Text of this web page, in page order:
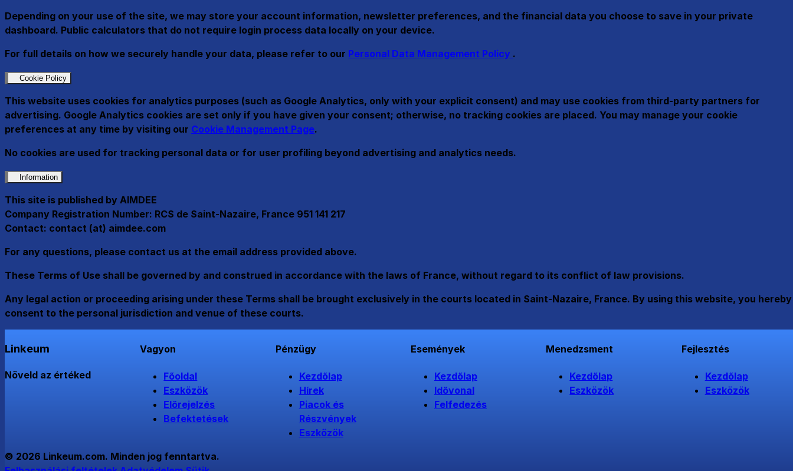
Depending on your use of the site, we may store your account information, newsletter preferences, and the financial data you choose to save in your private
dashboard. Public calculators that do not require login process data locally on your device.
For full details on how we securely handle your data, please refer to our Personal Data Management Policy .
Cookie Policy
This website uses cookies for analytics purposes (such as Google Analytics, only with your explicit consent) and may use cookies from third-party partners for
advertising. Google Analytics cookies are set only if you have given your consent; otherwise, no tracking cookies are placed. You may manage your cookie
preferences at any time by visiting our Cookie Management Page.
No cookies are used for tracking personal data or for user profiling beyond advertising and analytics needs.
Information
This site is published by AIMDEE
Company Registration Number: RCS de Saint-Nazaire, France 951 141 217
Contact: contact (at) aimdee.com
For any questions, please contact us at the email address provided above.
These Terms of Use shall be governed by and construed in accordance with the laws of France, without regard to its conflict of law provisions.
Any legal action or proceeding arising under these Terms shall be brought exclusively in the courts located in Saint-Nazaire, France. By using this website, you hereby
consent to the personal jurisdiction and venue of these courts.
Linkeum
Növeld az értéked
Vagyon
Főoldal
Eszközök
Előrejelzés
Befektetések
Pénzügy
Kezdőlap
Hírek
Piacok és
Részvények
Eszközök
Események
Kezdőlap
Idővonal
Felfedezés
Menedzsment
Kezdőlap
Eszközök
Fejlesztés
Kezdőlap
Eszközök
© 2026 Linkeum.com. Minden jog fenntartva.